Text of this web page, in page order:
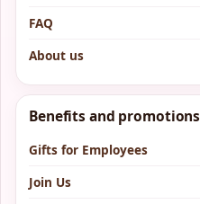
FAQ
About us
Benefits and promotions
Gifts for Employees
Join Us